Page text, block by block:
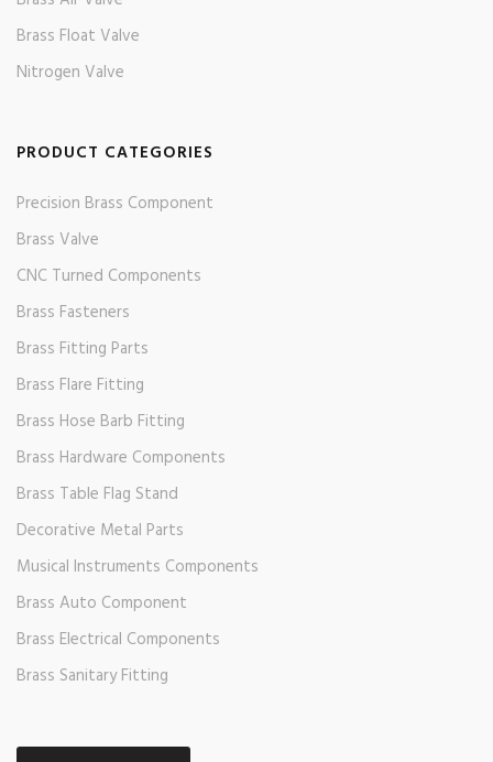
Brass Float Valve
Nitrogen Valve
PRODUCT CATEGORIES
Precision Brass Component
Brass Valve
CNC Turned Components
Brass Fasteners
Brass Fitting Parts
Brass Flare Fitting
Brass Hose Barb Fitting
Brass Hardware Components
Brass Table Flag Stand
Decorative Metal Parts
Musical Instruments Components
Brass Auto Component
Brass Electrical Components
Brass Sanitary Fitting